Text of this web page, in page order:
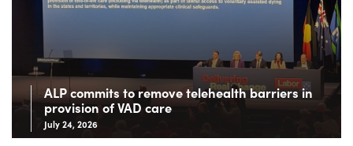
ALP commits to remove telehealth barriers in
provision of VAD care
July 24, 2026